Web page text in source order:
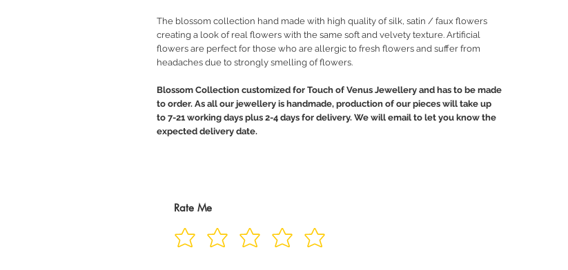
The blossom collection hand made with high quality of silk, satin / faux flowers
creating a look of real flowers with the same soft and velvety texture. Artificial
flowers are perfect for those who are allergic to fresh flowers and suffer from
headaches due to strongly smelling of flowers.
Blossom Collection customized for Touch of Venus Jewellery and has to be made
to order. As all our jewellery is handmade, production of our pieces will take up
to 7-21 working days plus 2-4 days for delivery. We will email to let you know the
expected delivery date.
Rate Me